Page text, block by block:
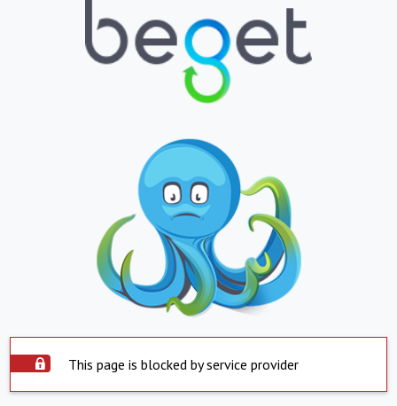
This page is blocked by service provider